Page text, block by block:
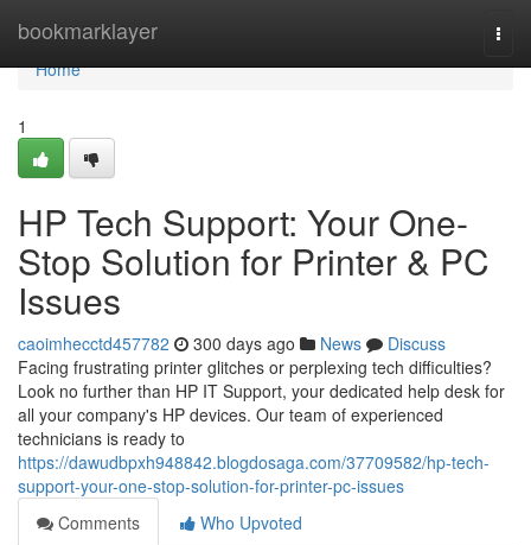
bookmarklayer
Home
Home
1
HP Tech Support: Your One-
Stop Solution for Printer & PC
Issues
caoimhecctd457782 300 days ago News
Discuss
Facing frustrating printer glitches or perplexing tech difficulties?
Look no further than HP IT Support, your dedicated help desk for
all your company's HP devices. Our team of experienced
technicians is ready to
https://dawudbpxh948842.blogdosaga.com/37709582/hp-tech-
support-your-one-stop-solution-for-printer-pc-issues
Comments
Who Upvoted